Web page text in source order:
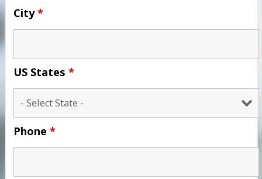
City*
US States *
Phone *